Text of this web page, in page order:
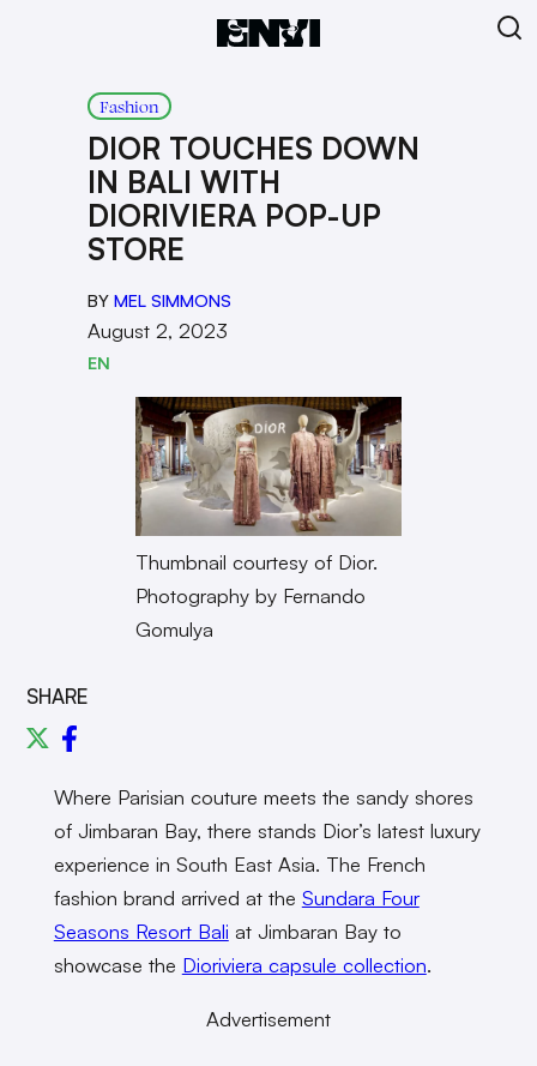
Fashion
DIOR TOUCHES DOWN
IN BALI WITH
DIORIVIERA POP-UP
STORE
BY MEL SIMMONS
August 2, 2023
EN
Thumbnail courtesy of Dior.
Photography by Fernando
Gomulya
SHARE
Where Parisian couture meets the sandy shores
of Jimbaran Bay, there stands Dior’s latest luxury
experience in South East Asia. The French
fashion brand arrived at the Sundara Four
Seasons Resort Bali at Jimbaran Bay to
showcase the Dioriviera capsule collection.
Advertisement